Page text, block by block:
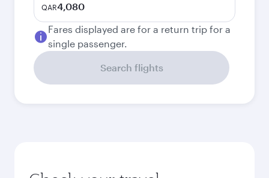
QAR4,080
Fares displayed are for a return trip for a
single passenger.
Search flights